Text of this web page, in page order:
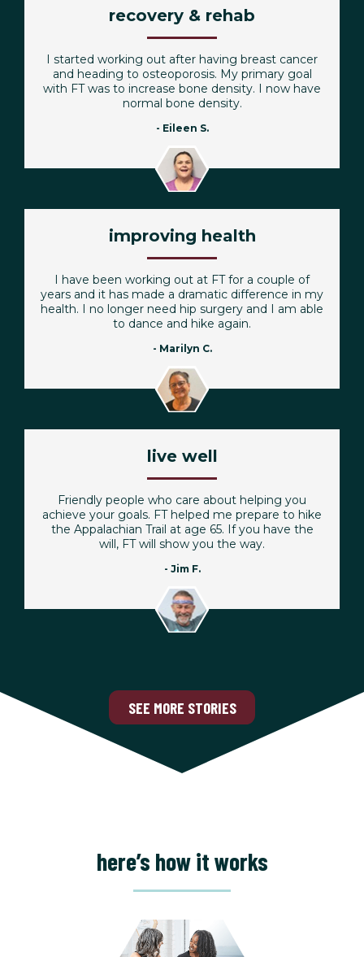
recovery & rehab
I started working out after having breast cancer
and heading to osteoporosis. My primary goal
with FT was to increase bone density. I now have
normal bone density.
- Eileen S.
improving health
I have been working out at FT for a couple of
years and it has made a dramatic difference in my
health. I no longer need hip surgery and I am able
to dance and hike again.
- Marilyn C.
live well
Friendly people who care about helping you
achieve your goals. FT helped me prepare to hike
the Appalachian Trail at age 65. If you have the
will, FT will show you the way.
- Jim F.
SEE MORE STORIES
here’s how it works